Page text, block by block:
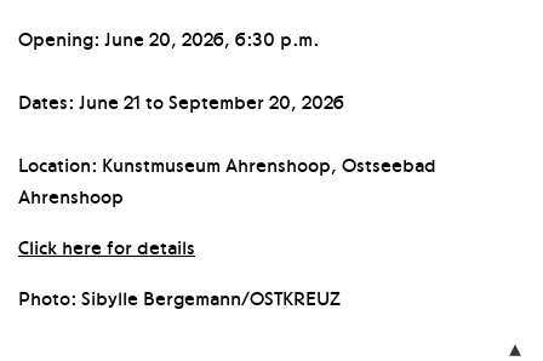
Opening: June 20, 2026, 6:30 p.m.
Dates: June 21 to September 20, 2026
Location: Kunstmuseum Ahrenshoop, Ostseebad
Ahrenshoop
Click here for details
Photo: Sibylle Bergemann/OSTKREUZ
